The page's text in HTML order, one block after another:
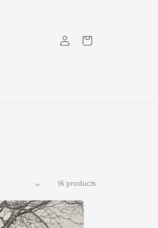
in
Cart
16 products